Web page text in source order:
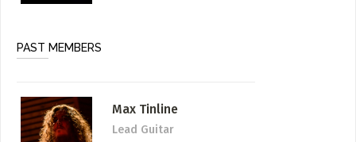
PAST MEMBERS
Max Tinline
Lead Guitar